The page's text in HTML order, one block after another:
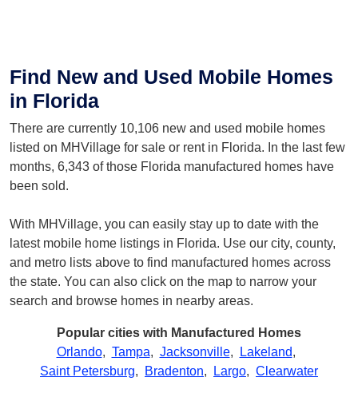
Find New and Used Mobile Homes
in Florida
There are currently 10,106 new and used mobile homes
listed on MHVillage for sale or rent in Florida. In the last few
months, 6,343 of those Florida manufactured homes have
been sold.
With MHVillage, you can easily stay up to date with the
latest mobile home listings in Florida. Use our city, county,
and metro lists above to find manufactured homes across
the state. You can also click on the map to narrow your
search and browse homes in nearby areas.
Popular cities with Manufactured Homes
Orlando, Tampa, Jacksonville, Lakeland,
Saint Petersburg, Bradenton, Largo, Clearwater